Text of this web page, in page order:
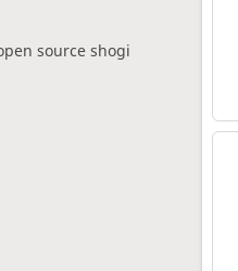
source shogi